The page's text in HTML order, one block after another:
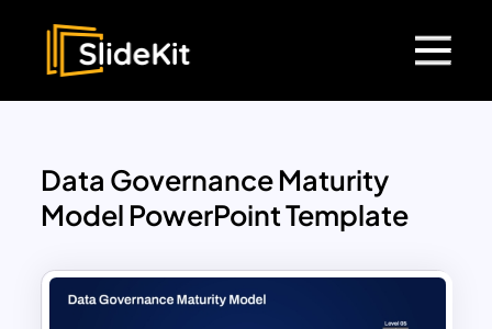
Data Governance Maturity
Model PowerPoint Template